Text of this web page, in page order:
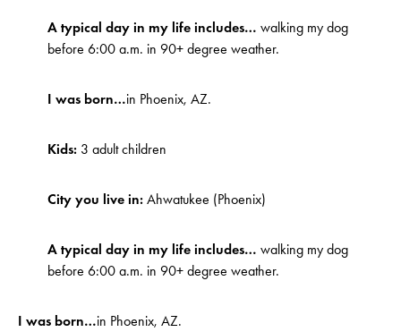
A typical day in my life includes… walking my dog
before 6:00 a.m. in 90+ degree weather.
I was born…in Phoenix, AZ.
Kids: 3 adult children
City you live in: Ahwatukee (Phoenix)
A typical day in my life includes… walking my dog
before 6:00 a.m. in 90+ degree weather.
I was born…in Phoenix, AZ.